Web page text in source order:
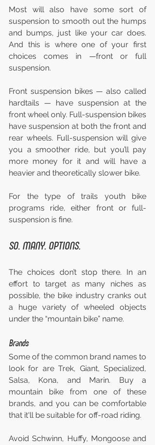
Most will also have some sort of
suspension to smooth out the humps
and bumps, just like your car does.
And this is where one of your first
choices comes in —front or full
suspension.
Front suspension bikes — also called
hardtails — have suspension at the
front wheel only. Full-suspension bikes
have suspension at both the front and
rear wheels. Full-suspension will give
you a smoother ride, but you’ll pay
more money for it and will have a
heavier and theoretically slower bike.
For the type of trails youth bike
programs ride, either front or full-
suspension is fine.
SO. MANY. OPTIONS.
The choices don’t stop there. In an
effort to target as many niches as
possible, the bike industry cranks out
a huge variety of wheeled objects
under the “mountain bike” name.
Brands
Some of the common brand names to
look for are Trek, Giant, Specialized,
Salsa, Kona, and Marin. Buy a
mountain bike from one of these
brands, and you can be comfortable
that it'll be suitable for off-road riding.
Avoid Schwinn, Huffy, Mongoose and